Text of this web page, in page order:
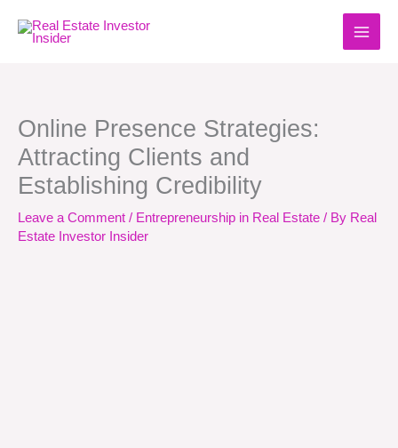
content
Online Presence Strategies:
Attracting Clients and
Establishing Credibility
Leave a Comment / Entrepreneurship in Real Estate / By Real
Estate Investor Insider